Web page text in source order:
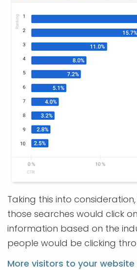
Taking this into
those searches would click
information based on the
people would be clicking
More visitors to your